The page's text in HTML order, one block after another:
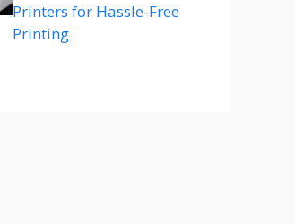
Printers for Hassle-Free
Printing